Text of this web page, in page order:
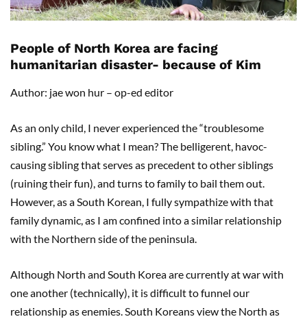
People of North Korea are facing
humanitarian disaster- because of Kim
Author: jae won hur – op-ed editor
As an only child, I never experienced the “troublesome
sibling.” You know what I mean? The belligerent, havoc-
causing sibling that serves as precedent to other siblings
(ruining their fun), and turns to family to bail them out.
However, as a South Korean, I fully sympathize with that
family dynamic, as I am confined into a similar relationship
with the Northern side of the peninsula.
Although North and South Korea are currently at war with
one another (technically), it is difficult to funnel our
relationship as enemies. South Koreans view the North as